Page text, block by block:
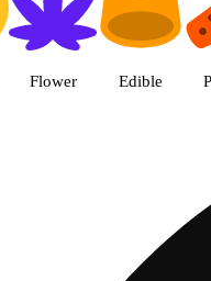
Flower Edible